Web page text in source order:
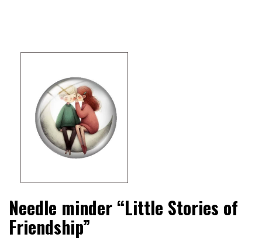
Needle minder “Little Stories of
Friendship”